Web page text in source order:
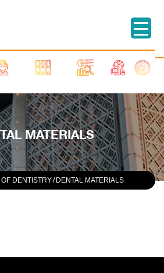
MATERIALS
OF DENTISTRY/ DENTAL MATERIALS